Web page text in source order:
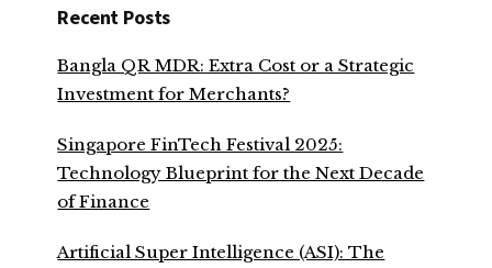
Recent Posts
Bangla QR MDR: Extra Cost or a Strategic
Investment for Merchants?
Singapore FinTech Festival 2025:
Technology Blueprint for the Next Decade
of Finance
Artificial Super Intelligence (ASI): The